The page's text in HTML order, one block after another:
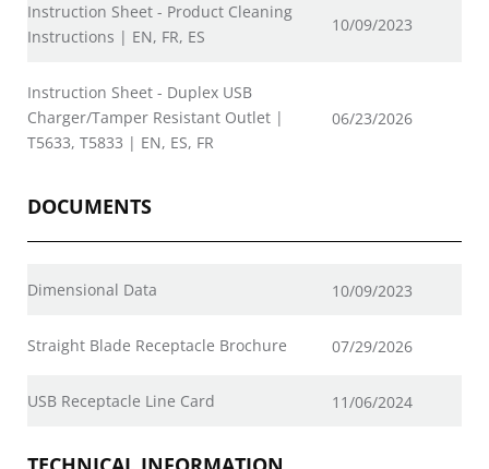
Instruction Sheet - Product Cleaning
Instructions | EN, FR, ES
10/09/2023
Instruction Sheet - Duplex USB
Charger/Tamper Resistant Outlet |
T5633, T5833 | EN, ES, FR
06/23/2026
DOCUMENTS
Dimensional Data 10/09/2023
Straight Blade Receptacle Brochure 07/29/2026
USB Receptacle Line Card 11/06/2024